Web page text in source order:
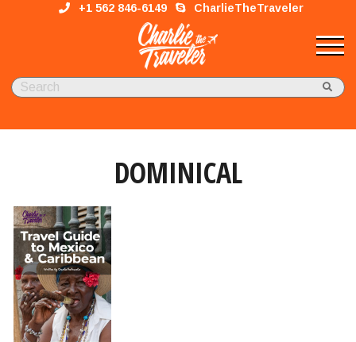
+1 562 846-6149 CharlieTheTraveler
DOMINICAL